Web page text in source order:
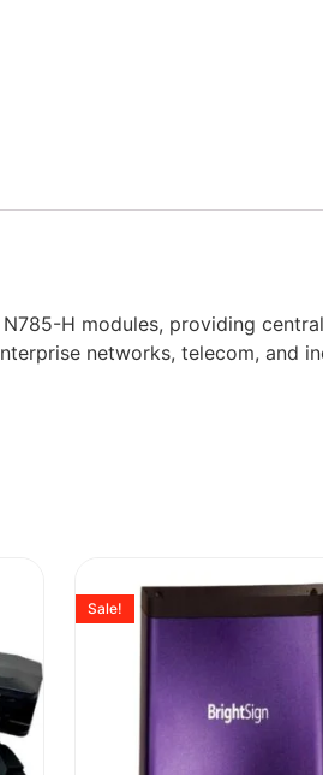
H modules, providing
networks, telecom, and
Sale!